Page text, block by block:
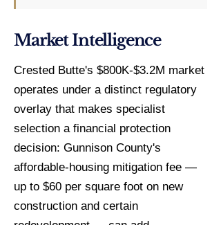
Market Intelligence
Crested Butte's $800K-$3.2M market
operates under a distinct regulatory
overlay that makes specialist
selection a financial protection
decision: Gunnison County's
affordable-housing mitigation fee —
up to $60 per square foot on new
construction and certain